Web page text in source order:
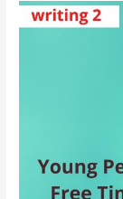
Becoming
More
Source